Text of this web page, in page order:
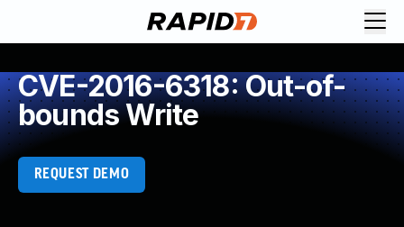
CVE-2016-6318: Out-of-
bounds Write
REQUEST DEMO